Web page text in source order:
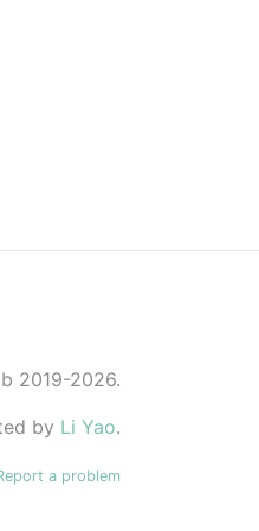
2019-2026.
by Li Yao.
a problem